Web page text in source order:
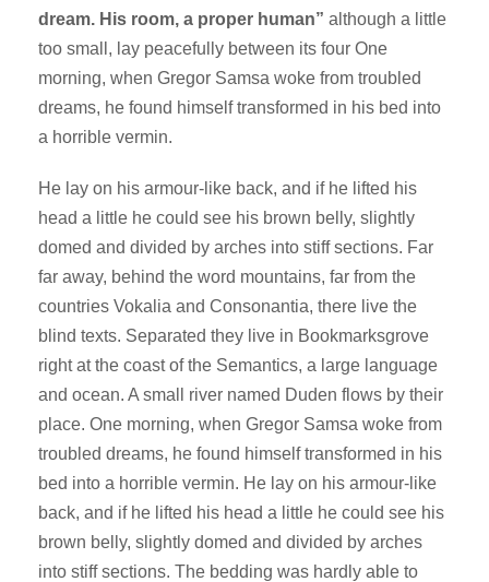
dream. His room, a proper human” although a little
too small, lay peacefully between its four One
morning, when Gregor Samsa woke from troubled
dreams, he found himself transformed in his bed into
a horrible vermin.
He lay on his armour-like back, and if he lifted his
head a little he could see his brown belly, slightly
domed and divided by arches into stiff sections. Far
far away, behind the word mountains, far from the
countries Vokalia and Consonantia, there live the
blind texts. Separated they live in Bookmarksgrove
right at the coast of the Semantics, a large language
and ocean. A small river named Duden flows by their
place. One morning, when Gregor Samsa woke from
troubled dreams, he found himself transformed in his
bed into a horrible vermin. He lay on his armour-like
back, and if he lifted his head a little he could see his
brown belly, slightly domed and divided by arches
into stiff sections. The bedding was hardly able to